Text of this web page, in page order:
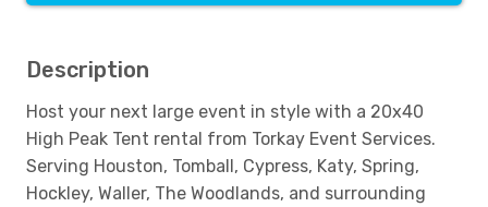
Description
Host your next large event in style with a 20x40
High Peak Tent rental from Torkay Event Services.
Serving Houston, Tomball, Cypress, Katy, Spring,
Hockley, Waller, The Woodlands, and surrounding